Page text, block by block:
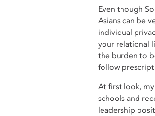
Even though
Asians can be
individual
your relational
the burden to
follow
At first look,
schools and
leadership